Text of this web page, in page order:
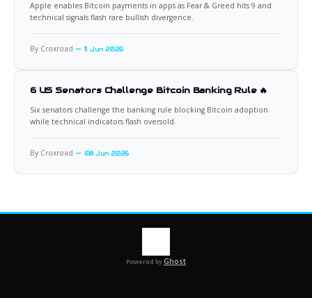
Apple enables Bitcoin payments in apps as Fear & Greed hits 9 and
technical signals flash rare bullish divergence.
By Croxroad 11 Jun 2026
6 US Senators Challenge Bitcoin Banking Rule 🔥
Six senators challenge the banking rule blocking Bitcoin adoption
while technical indicators flash oversold.
By Croxroad 08 Jun 2026
Powered byGhost